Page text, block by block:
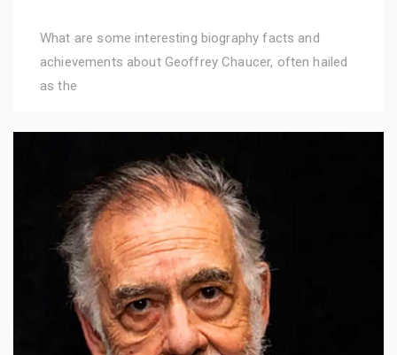
What are some interesting biography facts and
achievements about Geoffrey Chaucer, often hailed
as the